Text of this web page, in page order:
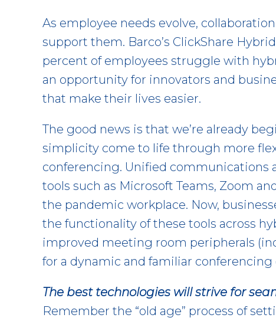
As employee needs evolve,
support them. Barco’s ClickShare
percent of employees struggle with
an opportunity for innovators and
that make their lives easier.
The good news is that we’re already
simplicity come to life through more
conferencing. Unified communications
tools such as Microsoft Teams, Zoom
the pandemic workplace. Now,
the functionality of these tools across
improved meeting room peripherals
for a dynamic and familiar conferencing
The best technologies will strive for
Remember the “old age” process of